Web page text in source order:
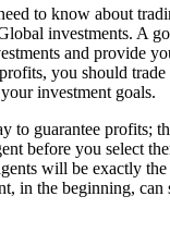
to know about
investments. A
and provide
you should
investment goals.
to guarantee profits;
before you select
will be exactly the
in the beginning, can